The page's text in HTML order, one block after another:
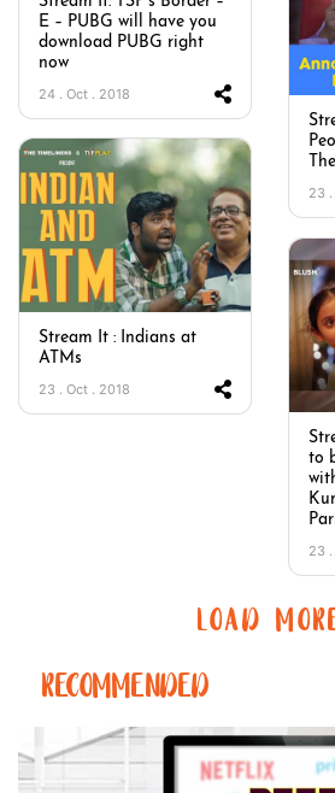
E – PUBG will have you
download PUBG right
now
24 . Oct . 2018
23
Stream It : Indians at
ATMs
23 . Oct . 2018
to
23
LOAD
RECOMMENDED